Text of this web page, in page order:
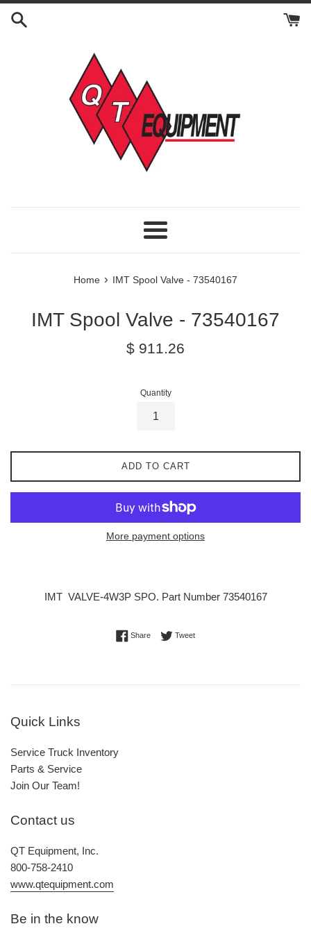
Skip
Menu
Home › IMT Spool Valve - 73540167
IMT Spool Valve - 73540167
Regular
$ 911.26
Quantity
ADD TO CART
More payment options
IMT VALVE-4W3P SPO. Part Number 73540167
ShareShare on Facebook
TweetTweet on Twitter
Quick Links
Service Truck Inventory
Parts & Service
Join Our Team!
Contact us
QT Equipment, Inc.
800-758-2410
www.qtequipment.com
Be in the know